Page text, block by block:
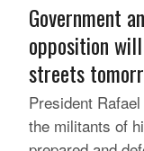
Government
opposition
streets
President
the militants of